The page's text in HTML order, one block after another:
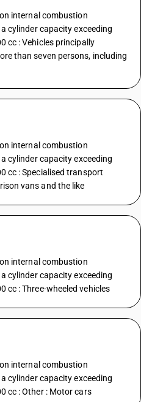
internal combustion
cylinder capacity exceeding
cc : Vehicles principally
than seven persons, including
internal combustion
cylinder capacity exceeding
cc : Specialised transport
vans and the like
internal combustion
cylinder capacity exceeding
cc : Three-wheeled vehicles
internal combustion
cylinder capacity exceeding
cc : Other : Motor cars